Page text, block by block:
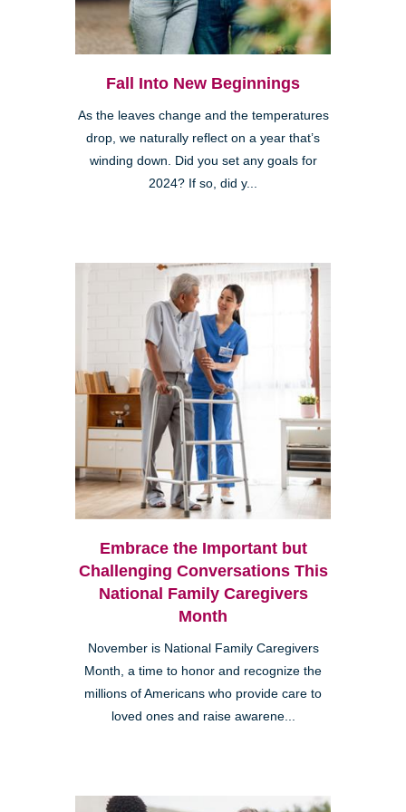
Fall Into New Beginnings
As the leaves change and the temperatures
drop, we naturally reflect on a year that’s
winding down. Did you set any goals for
2024? If so, did y...
Embrace the Important but
Challenging Conversations This
National Family Caregivers
Month
November is National Family Caregivers
Month, a time to honor and recognize the
millions of Americans who provide care to
loved ones and raise awarene...